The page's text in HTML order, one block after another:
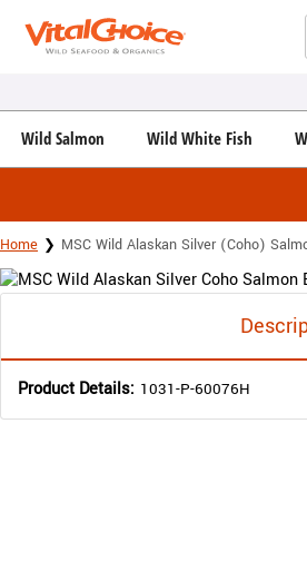
Wild Salmon Wild White Fish
Home MSC Wild Alaskan Silver (Coho)
Product Details: 1031-P-60076H